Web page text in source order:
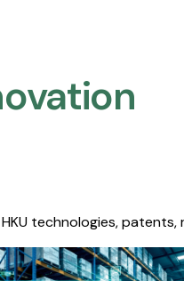
technologies,